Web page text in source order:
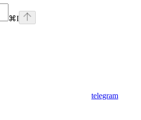
⌘I
telegram